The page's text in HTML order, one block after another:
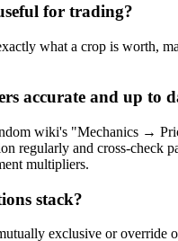
for trading?
what a crop is worth,
accurate and up to
wiki's "Mechanics →
regularly and cross-check
multipliers.
stack?
exclusive or override